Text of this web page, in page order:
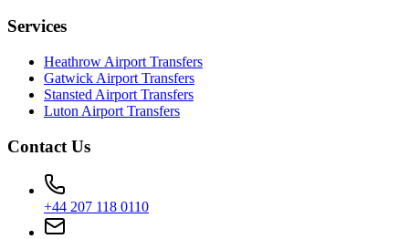
Services
Heathrow Airport Transfers
Gatwick Airport Transfers
Stansted Airport Transfers
Luton Airport Transfers
Contact Us
+44 207 118 0110